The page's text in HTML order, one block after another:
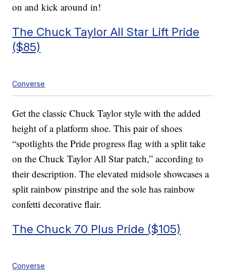
on and kick around in!
The Chuck Taylor All Star Lift Pride
($85)
Converse
Get the classic Chuck Taylor style with the added
height of a platform shoe. This pair of shoes
“spotlights the Pride progress flag with a split take
on the Chuck Taylor All Star patch,” according to
their description. The elevated midsole showcases a
split rainbow pinstripe and the sole has rainbow
confetti decorative flair.
The Chuck 70 Plus Pride ($105)
Converse